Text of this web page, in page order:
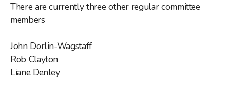
There are currently three other regular committee
members
John Dorlin-Wagstaff
Rob Clayton
Liane Denley
Blue Badge Parking info